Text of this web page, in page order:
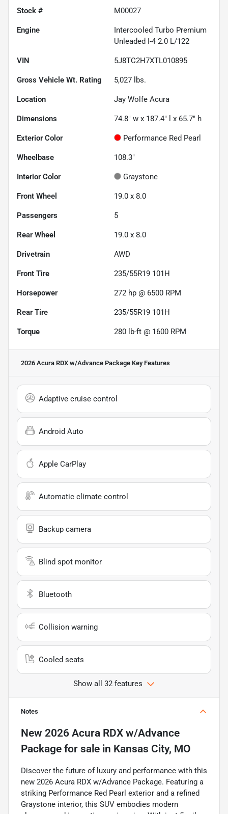
Stock # M00027
Engine
Intercooled Turbo Premium
Unleaded I-4 2.0 L/122
VIN 5J8TC2H7XTL010895
Gross Vehicle Wt. Rating 5,027 lbs.
Location Jay Wolfe Acura
Dimensions 74.8" w x 187.4" l x 65.7" h
Exterior Color Performance Red Pearl
Wheelbase 108.3"
Interior Color Graystone
Front Wheel 19.0 x 8.0
Passengers 5
Rear Wheel 19.0 x 8.0
Drivetrain AWD
Front Tire 235/55R19 101H
Horsepower 272 hp @ 6500 RPM
Rear Tire 235/55R19 101H
Torque 280 lb-ft @ 1600 RPM
2026 Acura RDX w/Advance Package Key Features
Adaptive cruise control
Android Auto
Apple CarPlay
Automatic climate control
Backup camera
Blind spot monitor
Bluetooth
Collision warning
Cooled seats
Show all 32 features
Notes
New 2026 Acura RDX w/Advance
Package for sale in Kansas City, MO
Discover the future of luxury and performance with this
new 2026 Acura RDX w/Advance Package. Featuring a
striking Performance Red Pearl exterior and a refined
Graystone interior, this SUV embodies modern